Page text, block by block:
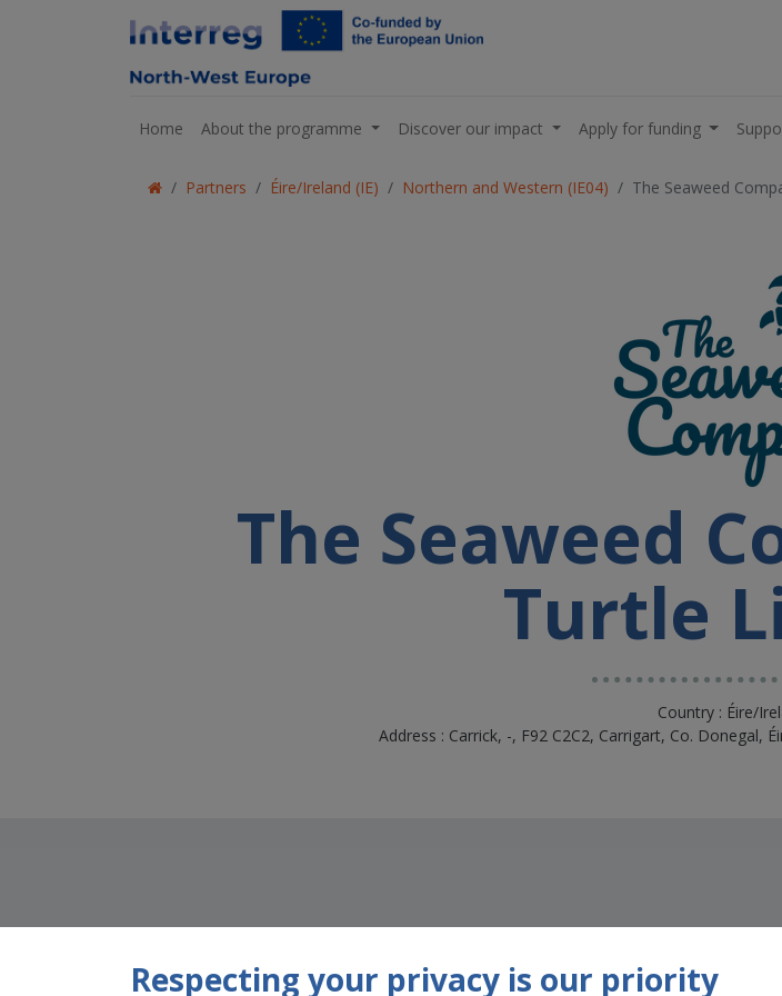
Home About the programme Discover our impact Apply for funding
Partners Éire/Ireland (IE) Northern and Western (IE04) The Seaweed
The Seaweed
Turtle
Country : Éire/
Address : Carrick, -, F92 C2C2, Carrigart, Co. Donegal,
Respecting your privacy is our priority